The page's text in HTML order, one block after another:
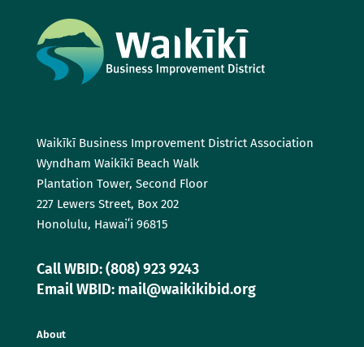
Waikīkī Business Improvement District Association
Wyndham Waikīkī Beach Walk
Plantation Tower, Second Floor
227 Lewers Street, Box 202
Honolulu, Hawaiʻi 96815
Call WBID: (808) 923 9243
Email WBID: mail@waikikibid.org
About